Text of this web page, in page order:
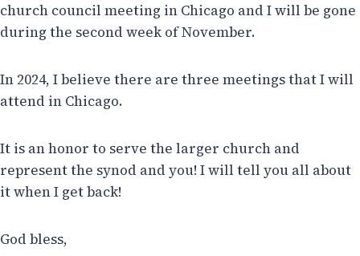
church council meeting in Chicago and I will be gone
during the second week of November.
In 2024, I believe there are three meetings that I will
attend in Chicago.
It is an honor to serve the larger church and
represent the synod and you! I will tell you all about
it when I get back!
God bless,